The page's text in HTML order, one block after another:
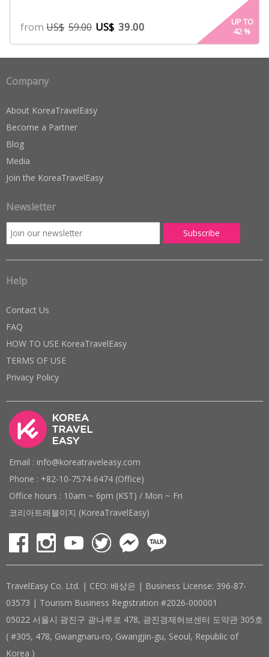
5.00
out of 5
based on
customer
fromUS$ 59.00 US$ 39.00
UP TO
42 %
Company
About KoreaTravelEasy
Become a Partner
Blog
Media
Join the KoreaTravelEasy
Newsletter
Help
Contact Us
FAQ
HOW TO USE KoreaTravelEasy
TERMS OF USE
Privacy Policy
Email : info@koreatraveleasy.com
Phone : +82-10-7574-6474 (Office)
Office hours : 10am ~ 6pm (KST) / Mon ~ Fri
코리아트래블이지 (KoreaTravelEasy)
TravelEasy Co. Ltd. | CEO: 배상은 | Business License: 396-87-
03573 | Tourism Business Registration #2026-000001
05022 서울시 광진구 광나루로 478, 광진경제허브센터 도약관 305호
( #305, 478, Gwangnaru-ro, Gwangjin-gu, Seoul, Republic of
Korea )